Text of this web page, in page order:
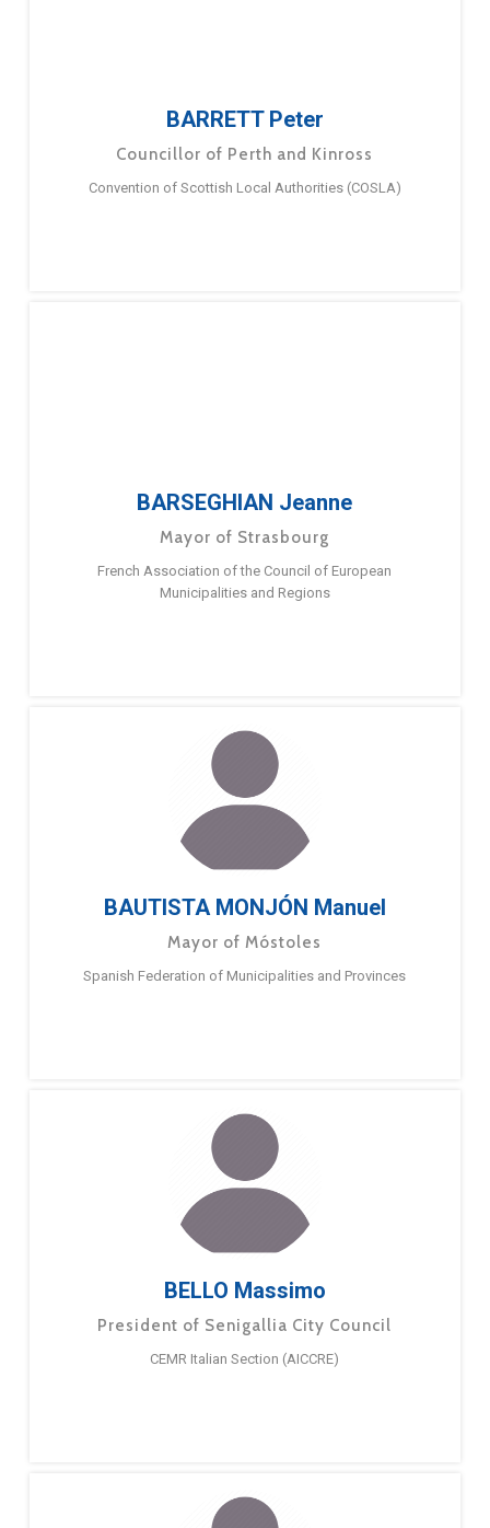
BARRETT Peter
Councillor of Perth and Kinross
Convention of Scottish Local Authorities (COSLA)
BARSEGHIAN Jeanne
Mayor of Strasbourg
French Association of the Council of European
Municipalities and Regions
BAUTISTA MONJÓN Manuel
Mayor of Móstoles
Spanish Federation of Municipalities and Provinces
BELLO Massimo
President of Senigallia City Council
CEMR Italian Section (AICCRE)